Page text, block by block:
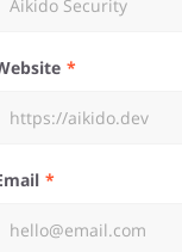
Website
Email